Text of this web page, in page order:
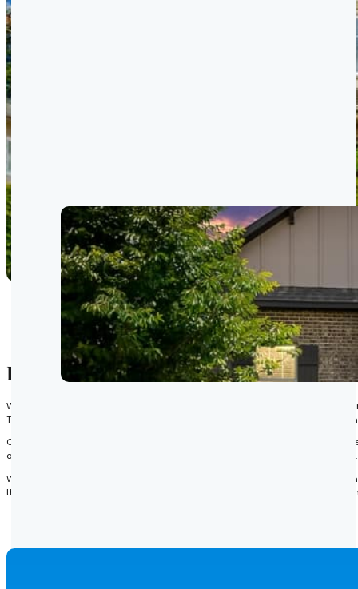
Emerald Glen Title Agency Supports
When our clients are interested in purchasing a residential or commercial
This process includes revealing other individuals, companies, or
Our expert team conducts extensive research of relevant public records to
other issues that may have been recorded throughout the property’s history.
With this information, we can effectively inform our clients of any obstacle
that our clients are made aware of all issues in an accurate and timely